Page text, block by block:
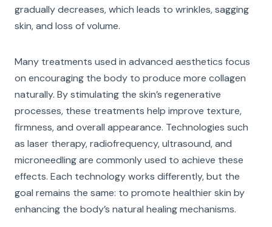
gradually decreases, which leads to wrinkles, sagging
skin, and loss of volume.
Many treatments used in advanced aesthetics focus
on encouraging the body to produce more collagen
naturally. By stimulating the skin’s regenerative
processes, these treatments help improve texture,
firmness, and overall appearance. Technologies such
as laser therapy, radiofrequency, ultrasound, and
microneedling are commonly used to achieve these
effects. Each technology works differently, but the
goal remains the same: to promote healthier skin by
enhancing the body’s natural healing mechanisms.